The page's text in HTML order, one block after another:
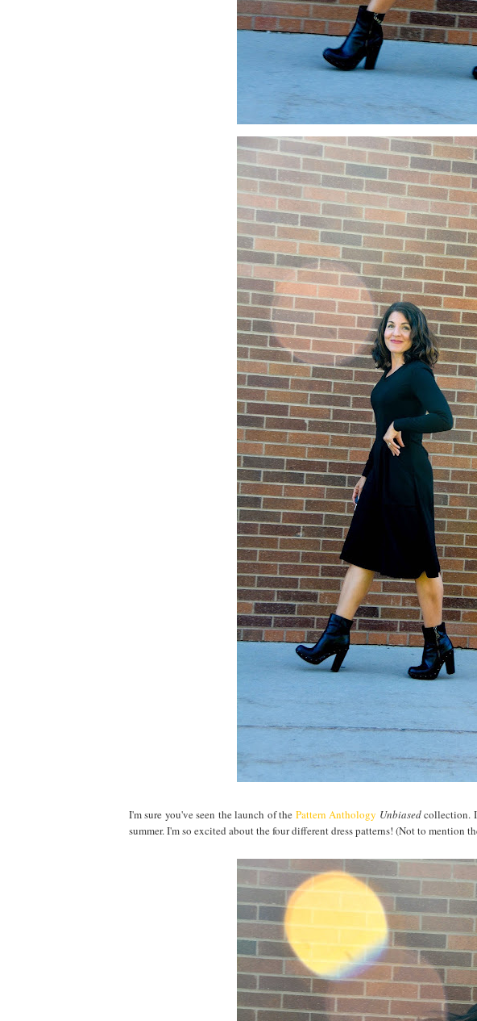
I'm sure you've seen the launch of the Pattern Anthology Unbiasedcollection.
summer. I'm so excited about the four different dress patterns! (Not to mention